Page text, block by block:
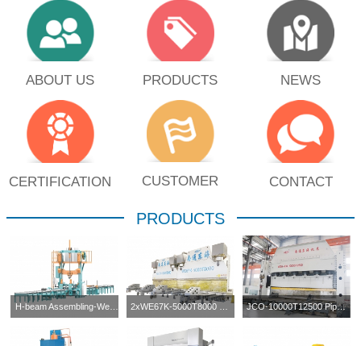
ABOUT US PRODUCTS NEWS
CERTIFICATION CUSTOMER CONTACT
PRODUCTS
H-beam Assembling-Welding-Straightening Machine JCO-10000T12500 Pipe Forming Press